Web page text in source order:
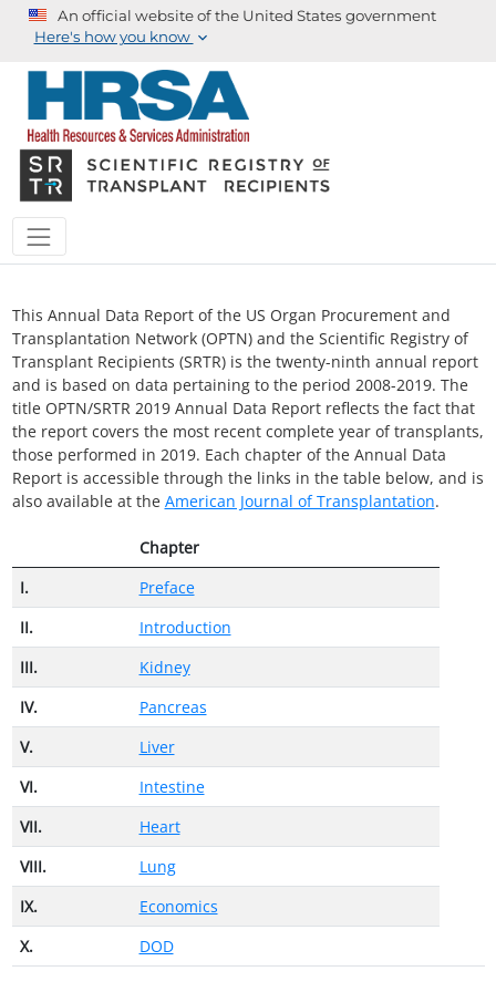
An official website of the United States government
Here's how you know
This Annual Data Report of the US Organ Procurement and
Transplantation Network (OPTN) and the Scientific Registry of
Transplant Recipients (SRTR) is the twenty-ninth annual report
and is based on data pertaining to the period 2008-2019. The
title OPTN/SRTR 2019 Annual Data Report reflects the fact that
the report covers the most recent complete year of transplants,
those performed in 2019. Each chapter of the Annual Data
Report is accessible through the links in the table below, and is
also available at the American Journal of Transplantation.
Chapter
I.
Preface
II.
Introduction
III.
Kidney
IV.
Pancreas
V.
Liver
VI.
Intestine
VII.
Heart
VIII.
Lung
IX.
Economics
X.
DOD